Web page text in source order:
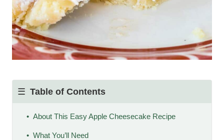
Table of Contents
About This Easy Apple Cheesecake Recipe
What You’ll Need